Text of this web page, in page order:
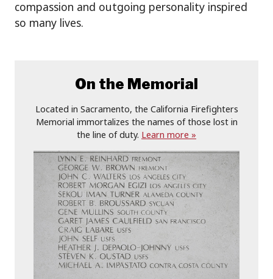
compassion and outgoing personality inspired
so many lives.
On the Memorial
Located in Sacramento, the California Firefighters
Memorial immortalizes the names of those lost in
the line of duty. Learn more »